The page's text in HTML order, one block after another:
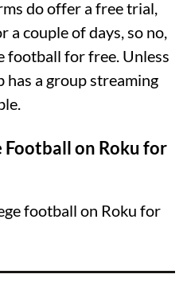
do offer a free trial,
a couple of days, so no,
football for free. Unless
has a group streaming
Football on Roku for
football on Roku for